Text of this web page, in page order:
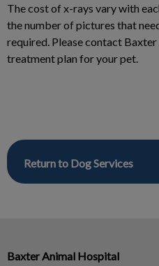
The cost of x-rays vary with
the number of pictures that
required. Please contact
treatment plan for your pet.
Return to Dog Services
Baxter Animal Hospital